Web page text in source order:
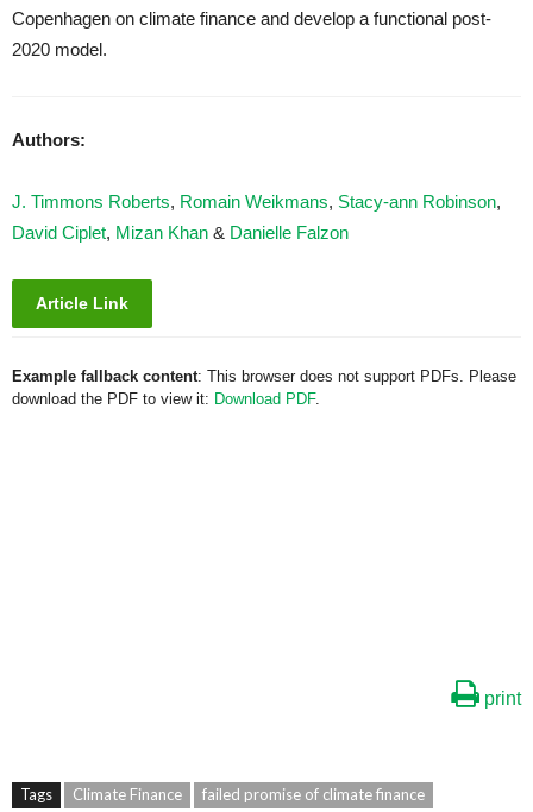
Copenhagen on climate finance and develop a functional post-
2020 model.
Authors:
J. Timmons Roberts, Romain Weikmans, Stacy-ann Robinson,
David Ciplet, Mizan Khan & Danielle Falzon
Article Link
Example fallback content: This browser does not support PDFs. Please
download the PDF to view it: Download PDF.
print
Tags Climate Finance
failed promise of climate finance